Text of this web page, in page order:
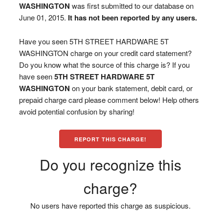
WASHINGTON was first submitted to our database on
June 01, 2015. It has not been reported by any users.
Have you seen 5TH STREET HARDWARE 5T
WASHINGTON charge on your credit card statement?
Do you know what the source of this charge is? If you
have seen5TH STREET HARDWARE 5T
WASHINGTON on your bank statement, debit card, or
prepaid charge card please comment below! Help others
avoid potential confusion by sharing!
REPORT THIS CHARGE!
Do you recognize this
charge?
No users have reported this charge as suspicious.